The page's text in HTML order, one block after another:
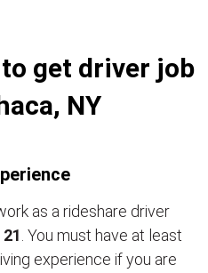
get driver job
NY
as a rideshare driver
. You must have at least
experience if you are